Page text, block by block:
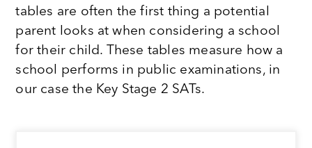
tables are often the first thing a potential
parent looks at when considering a school
for their child. These tables measure how a
school performs in public examinations, in
our case the Key Stage 2 SATs.